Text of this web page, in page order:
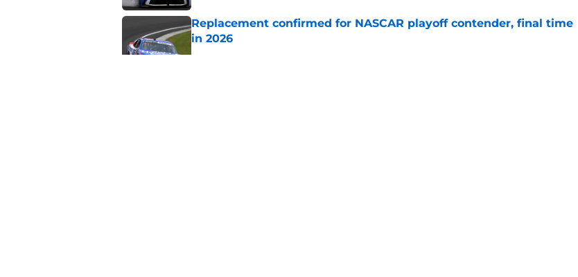
Replacement confirmed for NASCAR playoff contender, final time
in 2026
Published by on Invalid Date